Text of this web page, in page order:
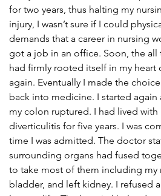
for two years, thus halting my
injury, I wasn’t sure if I could
demands that a career in nursing
got a job in an office. Soon, the
had firmly rooted itself in my heart
again. Eventually I made the
back into medicine. I started
my colon ruptured. I had lived
diverticulitis for five years. I was
time I was admitted. The doctor
surrounding organs had fused
to take most of them including my
bladder, and left kidney. I refused